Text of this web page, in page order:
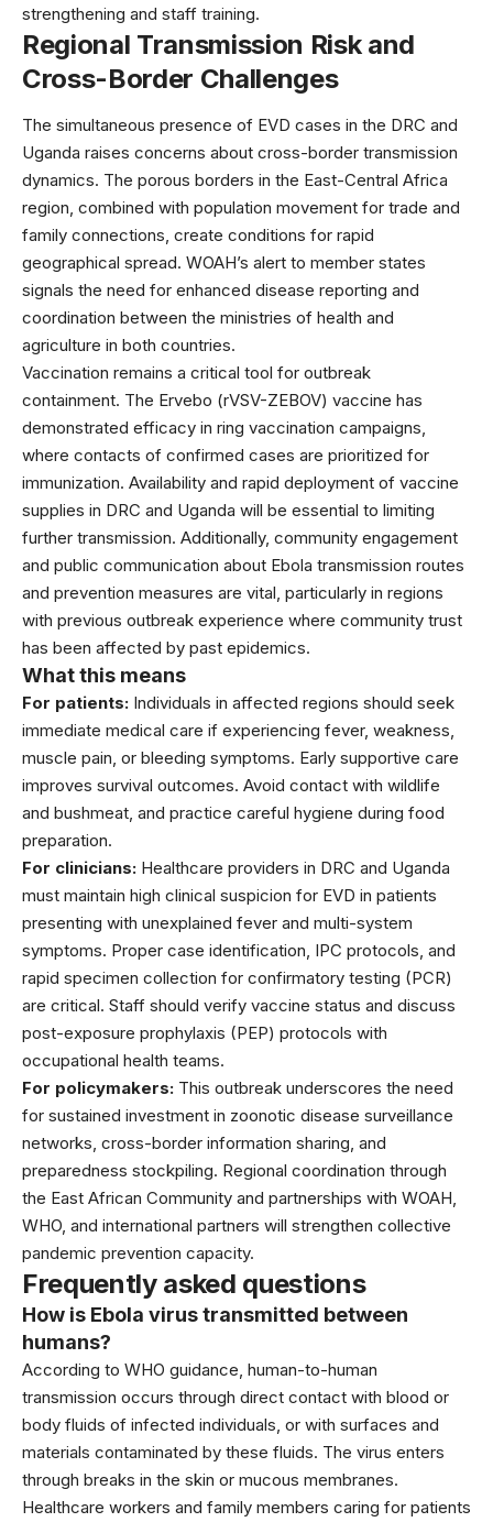
strengthening and staff training.
Regional Transmission Risk and
Cross-Border Challenges
The simultaneous presence of EVD cases in the DRC and
Uganda raises concerns about cross-border transmission
dynamics. The porous borders in the East-Central Africa
region, combined with population movement for trade and
family connections, create conditions for rapid
geographical spread. WOAH’s alert to member states
signals the need for enhanced disease reporting and
coordination between the ministries of health and
agriculture in both countries.
Vaccination remains a critical tool for outbreak
containment. The Ervebo (rVSV-ZEBOV) vaccine has
demonstrated efficacy in ring vaccination campaigns,
where contacts of confirmed cases are prioritized for
immunization. Availability and rapid deployment of vaccine
supplies in DRC and Uganda will be essential to limiting
further transmission. Additionally, community engagement
and public communication about Ebola transmission routes
and prevention measures are vital, particularly in regions
with previous outbreak experience where community trust
has been affected by past epidemics.
What this means
For patients: Individuals in affected regions should seek
immediate medical care if experiencing fever, weakness,
muscle pain, or bleeding symptoms. Early supportive care
improves survival outcomes. Avoid contact with wildlife
and bushmeat, and practice careful hygiene during food
preparation.
For clinicians: Healthcare providers in DRC and Uganda
must maintain high clinical suspicion for EVD in patients
presenting with unexplained fever and multi-system
symptoms. Proper case identification, IPC protocols, and
rapid specimen collection for confirmatory testing (PCR)
are critical. Staff should verify vaccine status and discuss
post-exposure prophylaxis (PEP) protocols with
occupational health teams.
For policymakers: This outbreak underscores the need
for sustained investment in zoonotic disease surveillance
networks, cross-border information sharing, and
preparedness stockpiling. Regional coordination through
the East African Community and partnerships with WOAH,
WHO, and international partners will strengthen collective
pandemic prevention capacity.
Frequently asked questions
How is Ebola virus transmitted between
humans?
According to WHO guidance, human-to-human
transmission occurs through direct contact with blood or
body fluids of infected individuals, or with surfaces and
materials contaminated by these fluids. The virus enters
through breaks in the skin or mucous membranes.
Healthcare workers and family members caring for patients